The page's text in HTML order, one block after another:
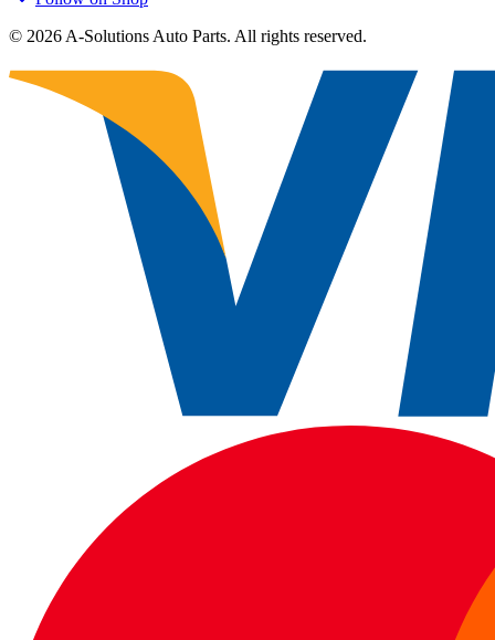
© 2026 A-Solutions Auto Parts. All rights reserved.